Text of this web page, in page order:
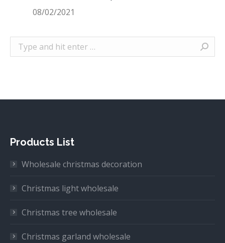
08/02/2021
Search:
Products List
Wholesale christmas decoration
Christmas light wholesale
Christmas tree wholesale
Christmas garland wholesale